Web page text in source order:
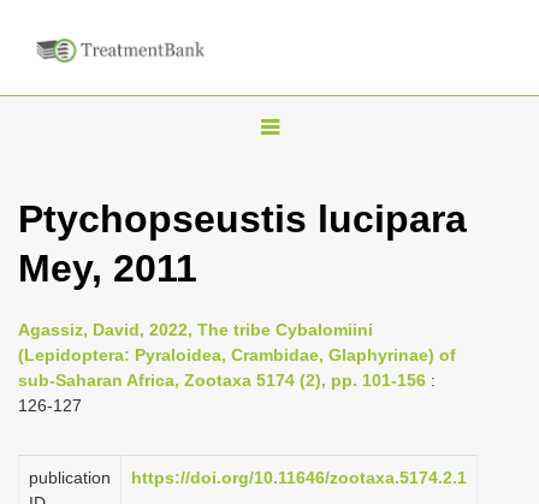
T
g
n
a
g
Ptychopseustis lucipara
Mey, 2011
Agassiz, David, 2022, The tribe Cybalomiini
(Lepidoptera: Pyraloidea, Crambidae, Glaphyrinae) of
sub-Saharan Africa, Zootaxa 5174 (2), pp. 101-156 :
126-127
publication
https://doi.org/10.11646/zootaxa.5174.2.1